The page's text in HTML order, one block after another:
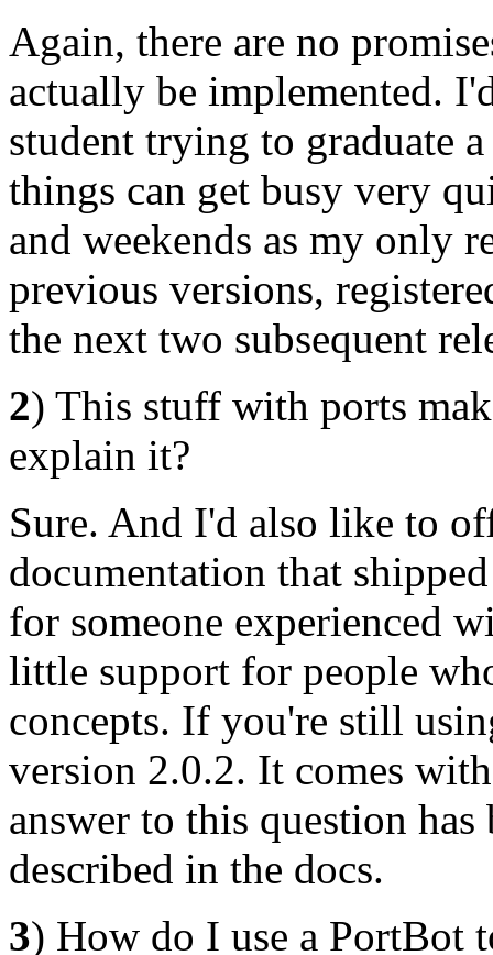
Again, there are no
actually be implemented.
student trying to graduate
things can get busy very
and weekends as my only
previous versions,
the next two subsequent
2) This stuff with ports
explain it?
Sure. And I'd also like to
documentation that
for someone experienced
little support for people
concepts. If you're still
version 2.0.2. It comes
answer to this question
described in the docs.
3) How do I use a PortBot